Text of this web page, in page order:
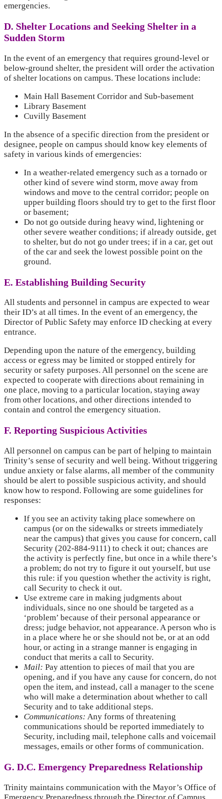
emergencies.
D. Shelter Locations and Seeking Shelter in a
Sudden Storm
In the event of an emergency that requires ground-level or
below-ground shelter, the president will order the activation
of shelter locations on campus. These locations include:
Main Hall Basement Corridor and Sub-basement
Library Basement
Cuvilly Basement
In the absence of a specific direction from the president or
designee, people on campus should know key elements of
safety in various kinds of emergencies:
In a weather-related emergency such as a tornado or
other kind of severe wind storm, move away from
windows and move to the central corridor; people on
upper building floors should try to get to the first floor
or basement;
Do not go outside during heavy wind, lightening or
other severe weather conditions; if already outside, get
to shelter, but do not go under trees; if in a car, get out
of the car and seek the lowest possible point on the
ground.
E. Establishing Building Security
All students and personnel in campus are expected to wear
their ID’s at all times. In the event of an emergency, the
Director of Public Safety may enforce ID checking at every
entrance.
Depending upon the nature of the emergency, building
access or egress may be limited or stopped entirely for
security or safety purposes. All personnel on the scene are
expected to cooperate with directions about remaining in
one place, moving to a particular location, staying away
from other locations, and other directions intended to
contain and control the emergency situation.
F. Reporting Suspicious Activities
All personnel on campus can be part of helping to maintain
Trinity’s sense of security and well being. Without triggering
undue anxiety or false alarms, all member of the community
should be alert to possible suspicious activity, and should
know how to respond. Following are some guidelines for
responses:
If you see an activity taking place somewhere on
campus (or on the sidewalks or streets immediately
near the campus) that gives you cause for concern, call
Security (202-884-9111) to check it out; chances are
the activity is perfectly fine, but once in a while there’s
a problem; do not try to figure it out yourself, but use
this rule: if you question whether the activity is right,
call Security to check it out.
Use extreme care in making judgments about
individuals, since no one should be targeted as a
‘problem’ because of their personal appearance or
dress; judge behavior, not appearance. A person who is
in a place where he or she should not be, or at an odd
hour, or acting in a strange manner is engaging in
conduct that merits a call to Security.
Mail: Pay attention to pieces of mail that you are
opening, and if you have any cause for concern, do not
open the item, and instead, call a manager to the scene
who will make a determination about whether to call
Security and to take additional steps.
Communications: Any forms of threatening
communications should be reported immediately to
Security, including mail, telephone calls and voicemail
messages, emails or other forms of communication.
G. D.C. Emergency Preparedness Relationship
Trinity maintains communication with the Mayor’s Office of